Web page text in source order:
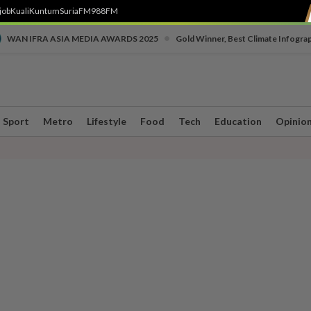
KualiKuntumSuriaFM988FM
WAN IFRA ASIA MEDIA AWARDS 2025 Gold Winner, Best Climate
Sport Metro Lifestyle Food Tech Education Opinion